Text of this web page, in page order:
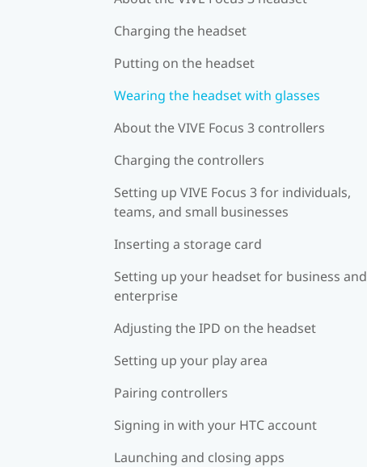
Charging the headset
Putting on the headset
Wearing the headset with glasses
About the VIVE Focus 3 controllers
Charging the controllers
Setting up VIVE Focus 3 for individuals,
teams, and small businesses
Inserting a storage card
Setting up your headset for business and
enterprise
Adjusting the IPD on the headset
Setting up your play area
Pairing controllers
Signing in with your HTC account
Launching and closing apps